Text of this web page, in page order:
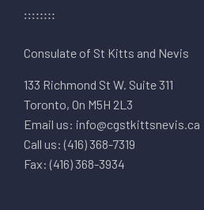
Consulate of St Kitts and Nevis
133 Richmond St W. Suite 311
Toronto, On M5H 2L3
Email us: info@cgstkittsnevis.ca
Call us: (416) 368-7319
Fax: (416) 368-3934